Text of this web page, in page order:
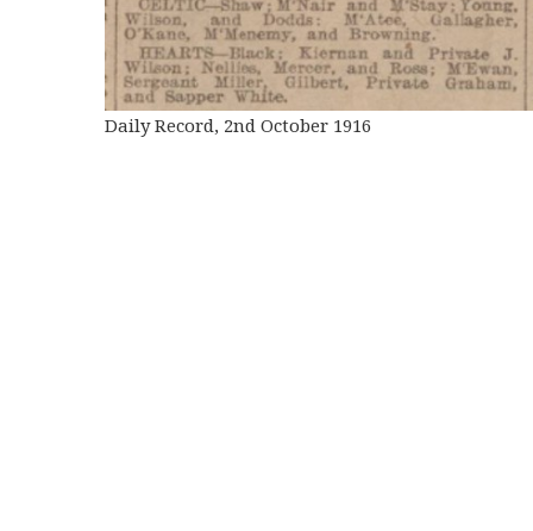
Daily Record, 2nd October 1916